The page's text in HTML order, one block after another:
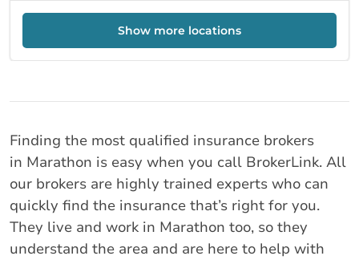
Show more locations
Finding the most qualified insurance brokers
in Marathon is easy when you call BrokerLink. All
our brokers are highly trained experts who can
quickly find the insurance that’s right for you.
They live and work in Marathon too, so they
understand the area and are here to help with